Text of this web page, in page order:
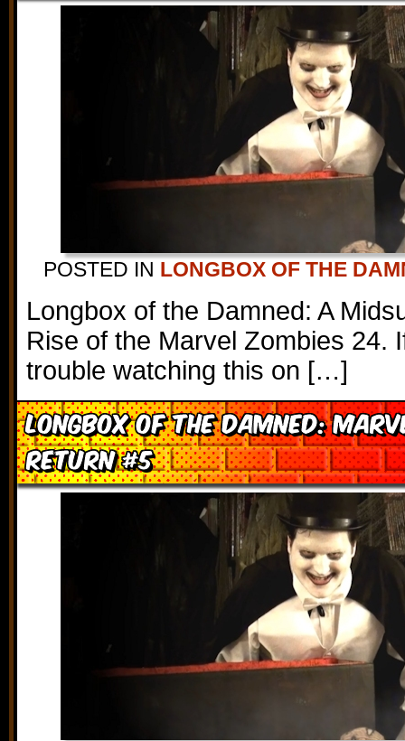
POSTED IN LONGBOX OF THE
Longbox of the Damned: A
Rise of the Marvel Zombies 24.
trouble watching this on […]
Longbox of the Damned:
Return #5